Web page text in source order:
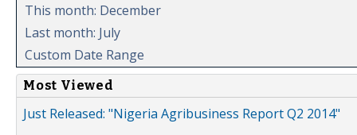
This month: December
Last month: July
Custom Date Range
Most Viewed
Just Released: "Nigeria Agribusiness Report Q2 2014"